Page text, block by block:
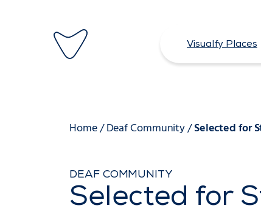
Visualfy Places
Home/Deaf Community/Selected for
DEAF COMMUNITY
Selected for